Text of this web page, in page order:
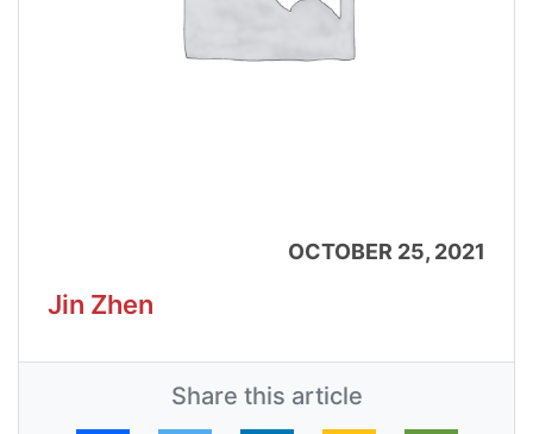
OCTOBER 25, 2021
Jin Zhen
Share this article